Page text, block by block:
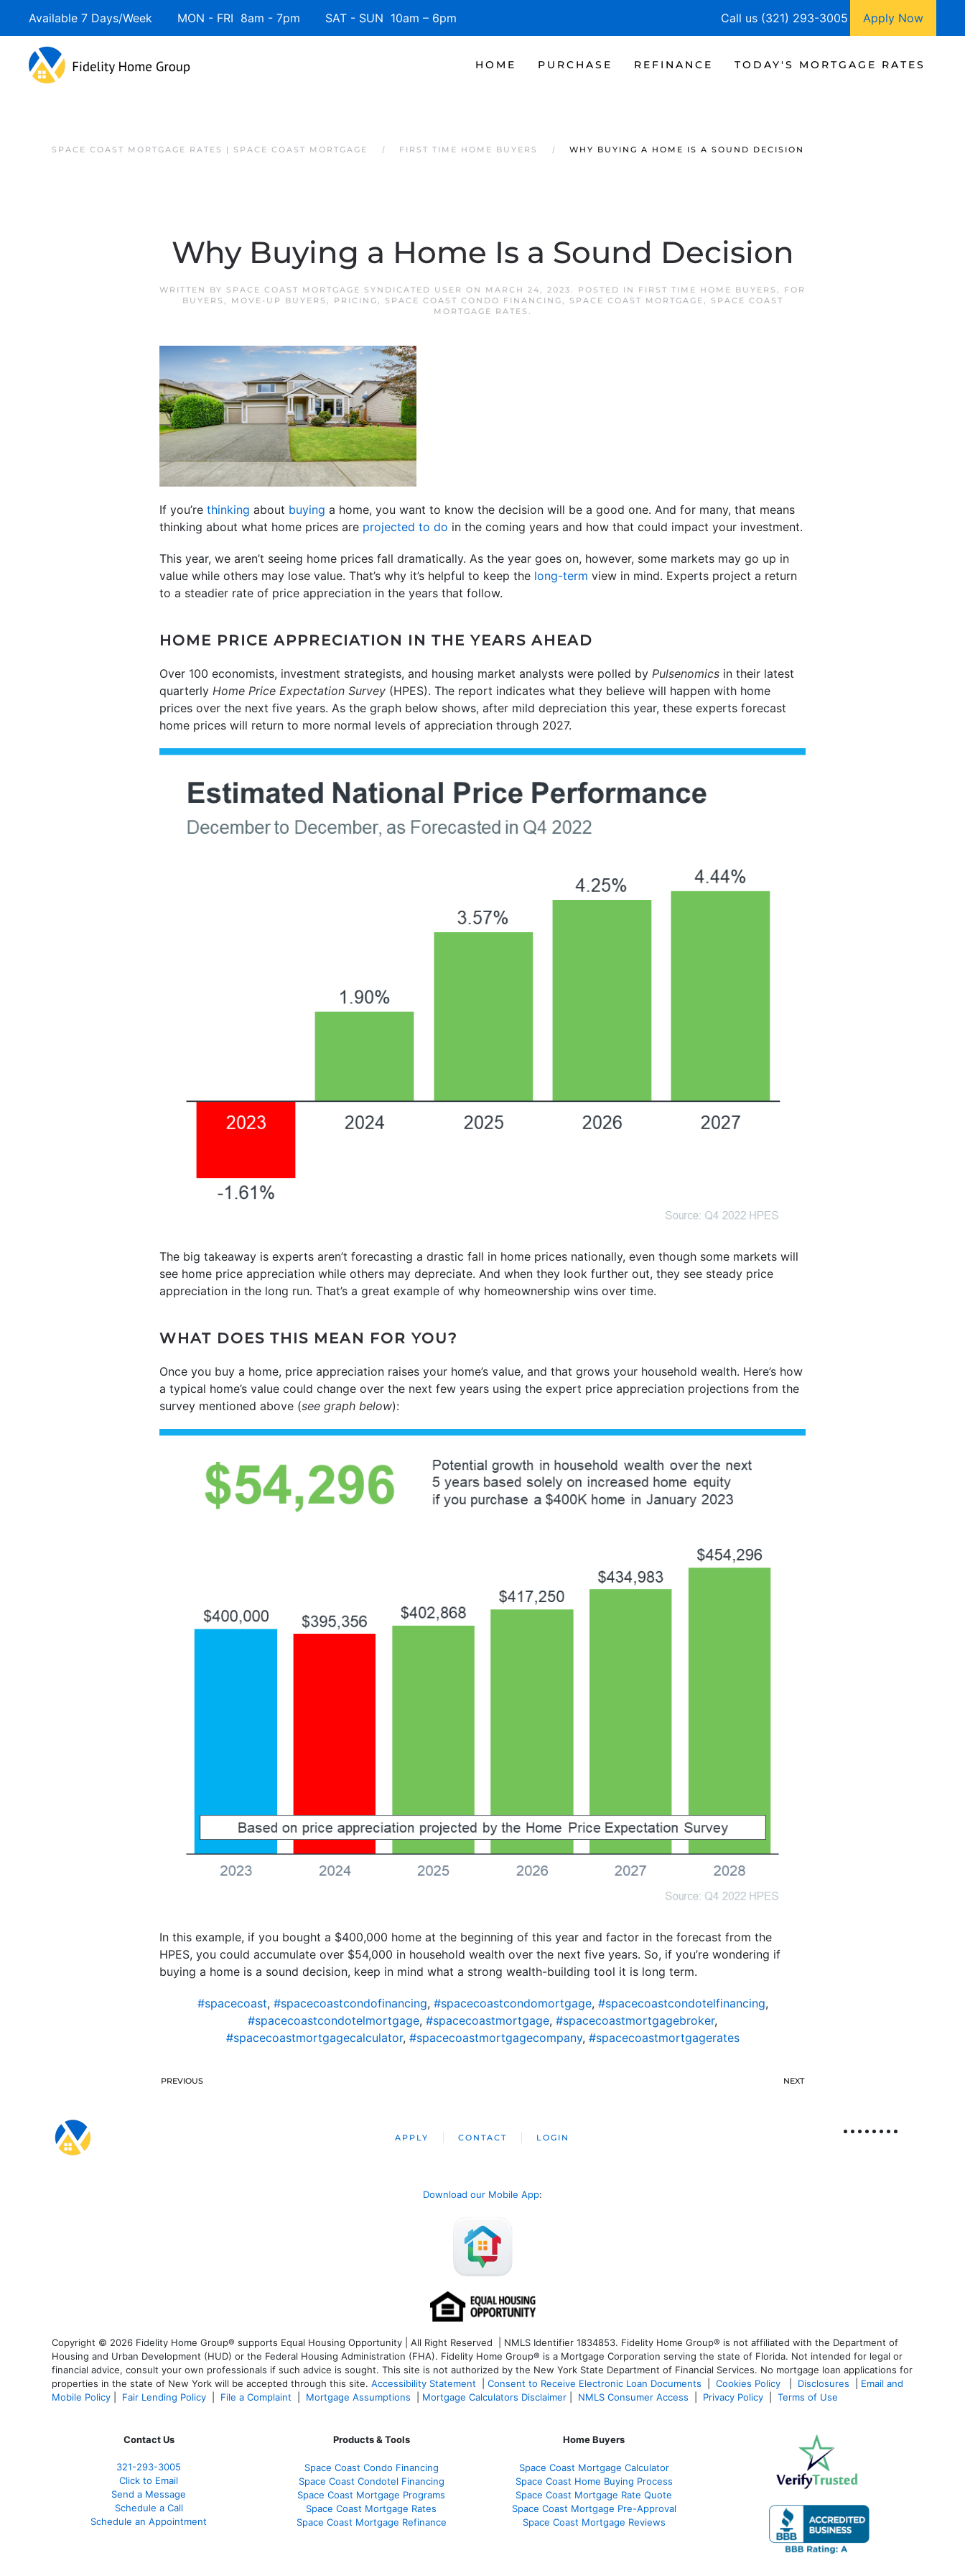
Available 7 Days/Week MON - FRI 8am - 7pm SAT - SUN 10am – 6pm Call us (321) 293-3005 Apply Now
HOME PURCHASE REFINANCE TODAY'S MORTGAGE RATES
SPACE COAST MORTGAGE RATES | SPACE COAST MORTGAGE FIRST TIME HOME BUYERS WHY BUYING A HOME IS A SOUND DECISION
Why Buying a Home Is a Sound Decision
WRITTEN BY SPACE COAST MORTGAGE SYNDICATED USER ON MARCH 24, 2023. POSTED IN FIRST TIME HOME BUYERS , FOR
BUYERS , MOVE-UP BUYERS , PRICING, SPACE COAST CONDO FINANCING, SPACE COAST MORTGAGE,
SPACE COAST
MORTGAGE RATES .
If you’re thinking about buying a home, you want to know the decision will be a good one. And for many, that means
thinking about what home prices are projected to do in the coming years and how that could impact your investment.
This year, we aren’t seeing home prices fall dramatically. As the year goes on, however, some markets may go up in
value while others may lose value. That’s why it’s helpful to keep the long-term view in mind. Experts project a return
to a steadier rate of price appreciation in the years that follow.
HOME PRICE APPRECIATION IN THE YEARS AHEAD
Over 100 economists, investment strategists, and housing market analysts were polled by Pulsenomics in their latest
quarterly Home Price Expectation Survey (HPES). The report indicates what they believe will happen with home
prices over the next five years. As the graph below shows, after mild depreciation this year, these experts forecast
home prices will return to more normal levels of appreciation through 2027.
The big takeaway is experts aren’t forecasting a drastic fall in home prices nationally, even though some markets will
see home price appreciation while others may depreciate. And when they look further out, they see steady price
appreciation in the long run. That’s a great example of why homeownership wins over time.
WHAT DOES THIS MEAN FOR YOU?
Once you buy a home, price appreciation raises your home’s value, and that grows your household wealth. Here’s how
a typical home’s value could change over the next few years using the expert price appreciation projections from the
survey mentioned above (see graph below):
In this example, if you bought a $400,000 home at the beginning of this year and factor in the forecast from the
HPES, you could accumulate over $54,000 in household wealth over the next five years. So, if you’re wondering if
buying a home is a sound decision, keep in mind what a strong wealth-building tool it is long term.
#spacecoast, #spacecoastcondofinancing, #spacecoastcondomortgage, #spacecoastcondotelfinancing,
#spacecoastcondotelmortgage, #spacecoastmortgage, #spacecoastmortgagebroker,
#spacecoastmortgagecalculator, #spacecoastmortgagecompany, #spacecoastmortgagerates
PREVIOUS NEXT
APPLY CONTACT LOGIN
Download our Mobile App:
Copyright © 2026 Fidelity Home Group® supports Equal Housing Opportunity | All Right Reserved | NMLS Identifier 1834853. Fidelity Home Group® is not affiliated with the Department of
Housing and Urban Development (HUD) or the Federal Housing Administration (FHA). Fidelity Home Group® is a Mortgage Corporation serving the state of Florida. Not intended for legal or
financial advice, consult your own professionals if such advice is sought. This site is not authorized by the New York State Department of Financial Services. No mortgage loan applications for
properties in the state of New York will be accepted through this site. Accessibility Statement Consent to Receive Electronic Loan Documents Cookies Policy Disclosures
Email and
Mobile Policy
Fair Lending Policy File a Complaint Mortgage Assumptions Mortgage Calculators Disclaimer NMLS Consumer Access Privacy Policy Terms of Use
Contact Us
321-293-3005
Click to Email
Send a Message
Schedule a Call
Schedule an Appointment
Products & Tools
Space Coast Condo Financing
Space Coast Condotel Financing
Space Coast Mortgage Programs
Space Coast Mortgage Rates
Space Coast Mortgage Refinance
Home Buyers
Space Coast Mortgage Calculator
Space Coast Home Buying Process
Space Coast Mortgage Rate Quote
Space Coast Mortgage Pre-Approval
Space Coast Mortgage Reviews